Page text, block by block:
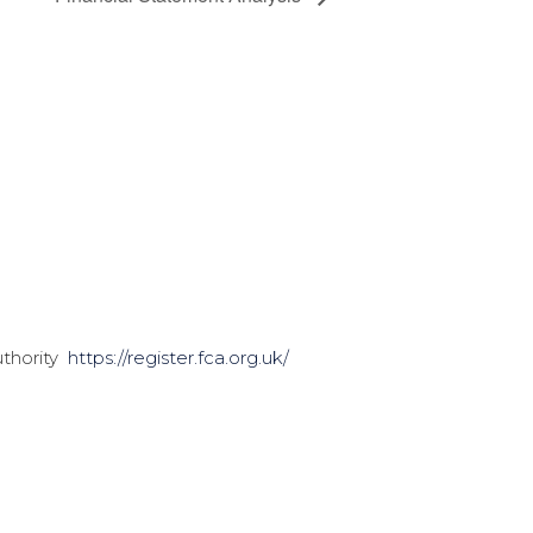
https://register.fca.org.uk/